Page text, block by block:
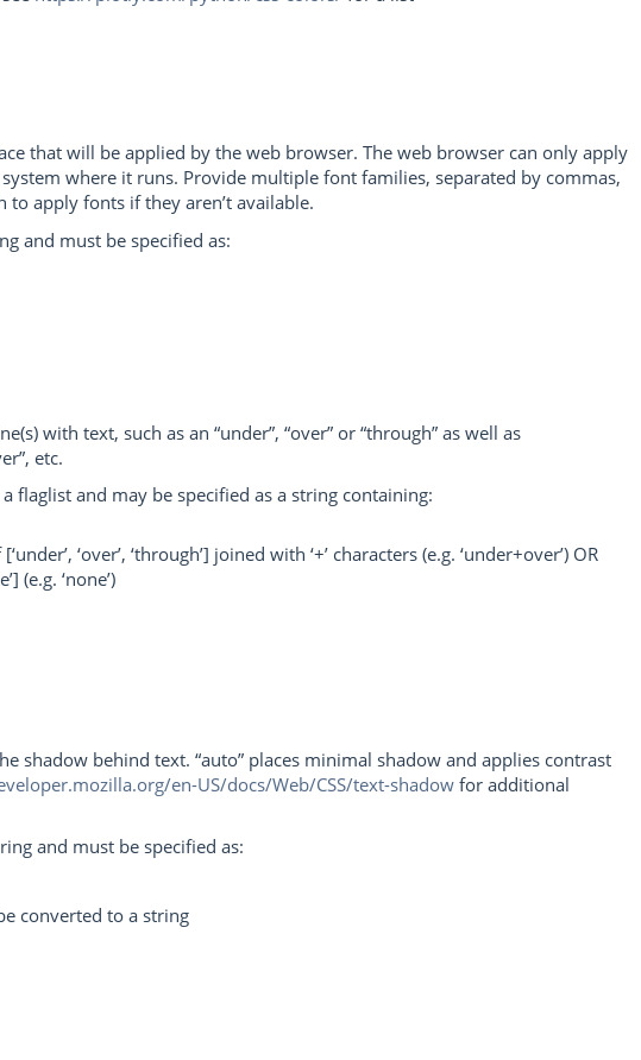
that will be applied by the web browser. The web browser can only apply
where it runs. Provide multiple font families, separated by commas,
apply fonts if they aren’t available.
and must be specified as:
with text, such as an “under”, “over” or “through” as well as
etc.
flaglist and may be specified as a string containing:
‘over’, ‘through’] joined with ‘+’ characters (e.g. ‘under+over’) OR
(e.g. ‘none’)
shadow behind text. “auto” places minimal shadow and applies contrast
en-US/docs/Web/CSS/text-shadow for additional
and must be specified as:
converted to a string